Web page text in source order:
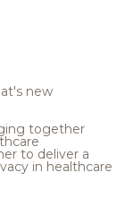
new
together
to deliver a
in healthcare